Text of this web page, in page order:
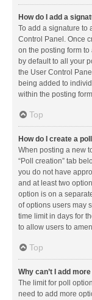
How do I add a
To add a signature to
Control Panel. Once
on the posting form
by default to all your
the User Control
being added to
within the posting
Top
How do I create a
When posting a new
“Poll creation” tab
you do not have
and at least two
option is on a
of options users may
time limit in days for
to allow users to
Top
Why can’t I add
The limit for poll
need to add more